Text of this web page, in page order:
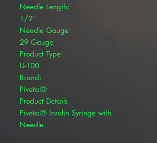
Needle Length:
1/2"
Needle Gauge:
29 Gauge
Product Type:
U-100
Brand:
Pivetal®
Product Details
Pivetal® Insulin Syringe with
Needle.